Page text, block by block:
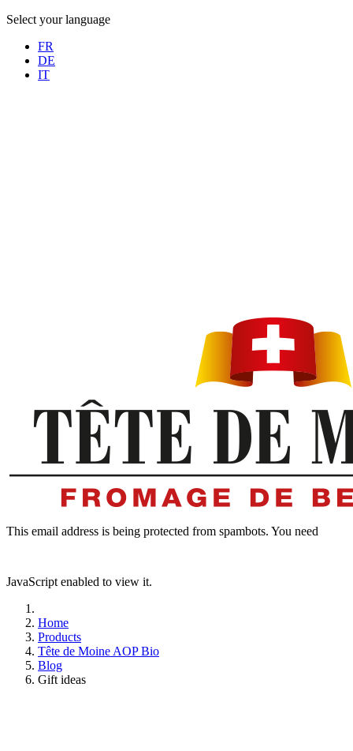
Select your language
FR
DE
IT
This email address is being protected from spambots. You need
JavaScript enabled to view it.
Home
Products
Tête de Moine AOP Bio
Blog
Gift ideas